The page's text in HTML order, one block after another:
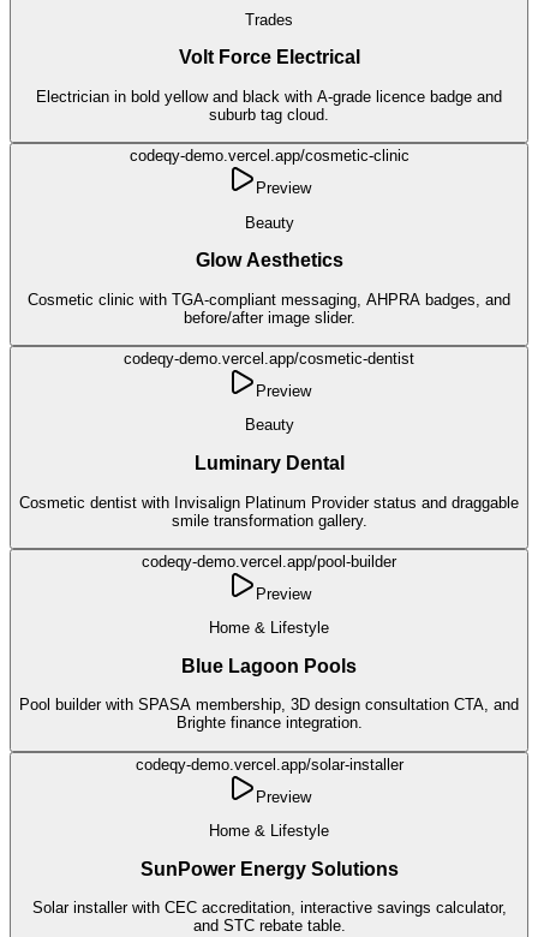
Trades
Volt Force Electrical
Electrician in bold yellow and black with A-grade licence badge and
suburb tag cloud.
codeqy-demo.vercel.app/cosmetic-clinic
Preview
Beauty
Glow Aesthetics
Cosmetic clinic with TGA-compliant messaging, AHPRA badges, and
before/after image slider.
codeqy-demo.vercel.app/cosmetic-dentist
Preview
Beauty
Luminary Dental
Cosmetic dentist with Invisalign Platinum Provider status and draggable
smile transformation gallery.
codeqy-demo.vercel.app/pool-builder
Preview
Home & Lifestyle
Blue Lagoon Pools
Pool builder with SPASA membership, 3D design consultation CTA, and
Brighte finance integration.
codeqy-demo.vercel.app/solar-installer
Preview
Home & Lifestyle
SunPower Energy Solutions
Solar installer with CEC accreditation, interactive savings calculator,
and STC rebate table.